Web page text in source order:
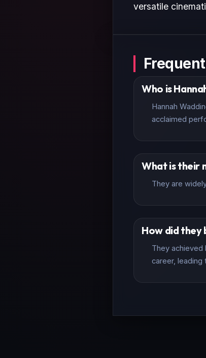
versatile
Who is
Hannah
acclaimed
What is their
They are
How did they
They achieved
career, leading